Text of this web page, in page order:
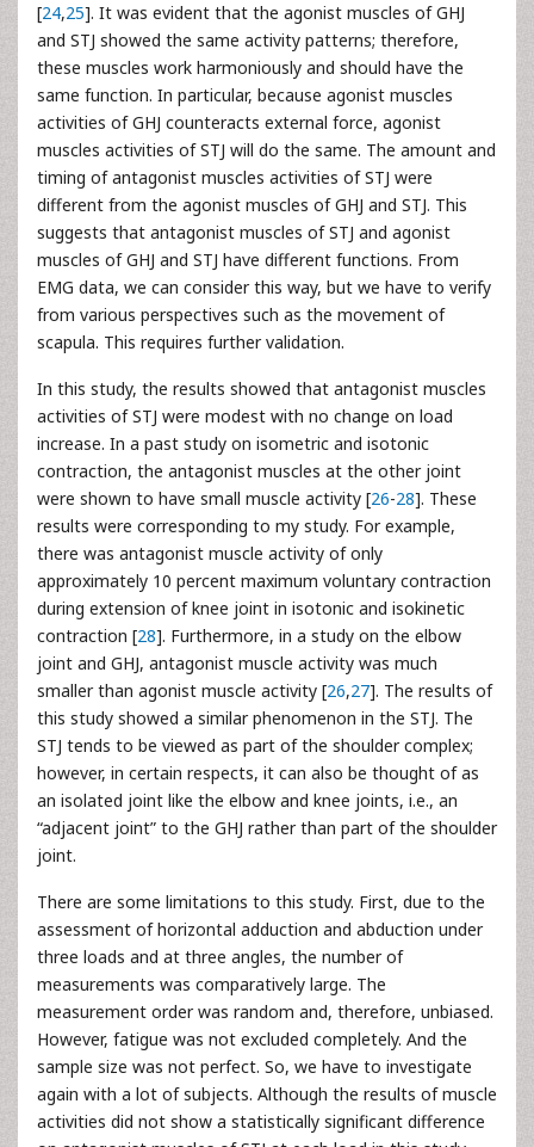
[24,25]. It was evident that the agonist muscles of GHJ
and STJ showed the same activity patterns; therefore,
these muscles work harmoniously and should have the
same function. In particular, because agonist muscles
activities of GHJ counteracts external force, agonist
muscles activities of STJ will do the same. The amount and
timing of antagonist muscles activities of STJ were
different from the agonist muscles of GHJ and STJ. This
suggests that antagonist muscles of STJ and agonist
muscles of GHJ and STJ have different functions. From
EMG data, we can consider this way, but we have to verify
from various perspectives such as the movement of
scapula. This requires further validation.
In this study, the results showed that antagonist muscles
activities of STJ were modest with no change on load
increase. In a past study on isometric and isotonic
contraction, the antagonist muscles at the other joint
were shown to have small muscle activity [26-28]. These
results were corresponding to my study. For example,
there was antagonist muscle activity of only
approximately 10 percent maximum voluntary contraction
during extension of knee joint in isotonic and isokinetic
contraction [28]. Furthermore, in a study on the elbow
joint and GHJ, antagonist muscle activity was much
smaller than agonist muscle activity [26,27]. The results of
this study showed a similar phenomenon in the STJ. The
STJ tends to be viewed as part of the shoulder complex;
however, in certain respects, it can also be thought of as
an isolated joint like the elbow and knee joints, i.e., an
“adjacent joint” to the GHJ rather than part of the shoulder
joint.
There are some limitations to this study. First, due to the
assessment of horizontal adduction and abduction under
three loads and at three angles, the number of
measurements was comparatively large. The
measurement order was random and, therefore, unbiased.
However, fatigue was not excluded completely. And the
sample size was not perfect. So, we have to investigate
again with a lot of subjects. Although the results of muscle
activities did not show a statistically significant difference